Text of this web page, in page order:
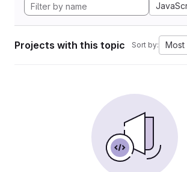
Projects with this topic Sort by: Most